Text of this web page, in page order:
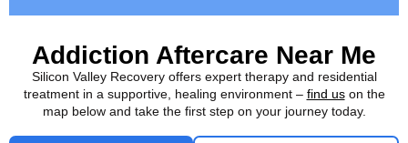
Addiction Aftercare Near Me
Silicon Valley Recovery offers expert therapy and residential
treatment in a supportive, healing environment – find uson the
map below and take the first step on your journey today.